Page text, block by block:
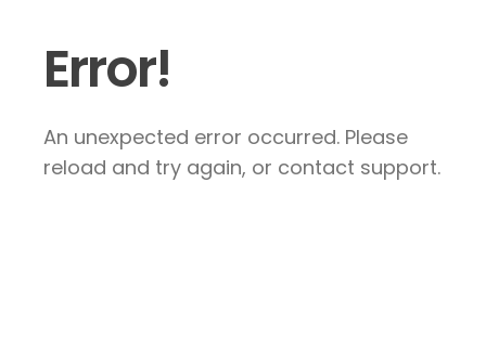
Error!
An unexpected error occurred. Please
reload and try again, or contact support.